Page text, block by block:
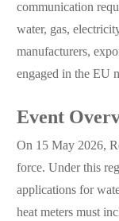
communication
water, gas,
manufacturers,
engaged in the EU
Event
On 15 May 2026,
force. Under this
applications for
heat meters must